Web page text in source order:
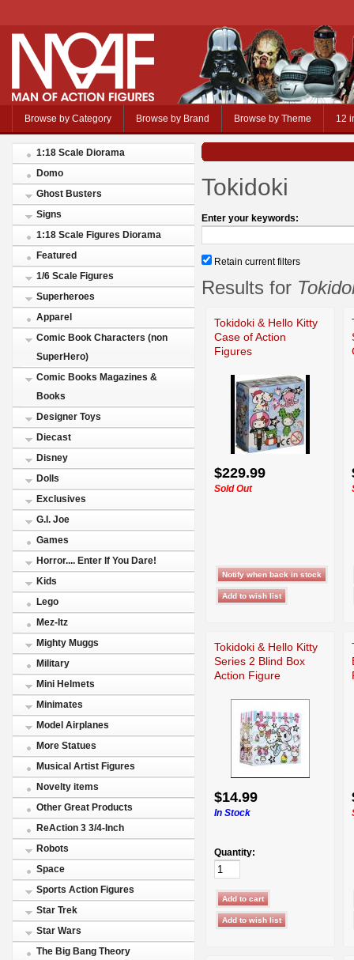
Browse by Category Browse by Brand Browse by Theme 12
1:18 Scale Diorama
Domo
Ghost Busters
Signs
1:18 Scale Figures Diorama
Featured
1/6 Scale Figures
Superheroes
Apparel
Comic Book Characters (non
SuperHero)
Comic Books Magazines &
Books
Designer Toys
Diecast
Disney
Dolls
Exclusives
G.I. Joe
Games
Horror.... Enter If You Dare!
Kids
Lego
Mez-Itz
Mighty Muggs
Military
Mini Helmets
Minimates
Model Airplanes
More Statues
Musical Artist Figures
Novelty items
Other Great Products
ReAction 3 3/4-Inch
Robots
Space
Sports Action Figures
Star Trek
Star Wars
The Big Bang Theory
Tokidoki
Enter your keywords:
Retain current filters
Results for
Tokidoki & Hello Kitty
Case of Action
Figures
$229.99
Sold Out
Tokidoki & Hello Kitty
Series 2 Blind Box
Action Figure
$14.99
In Stock
Quantity: